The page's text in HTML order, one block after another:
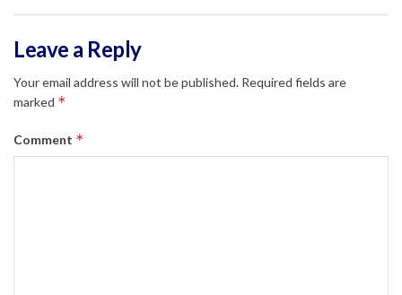
Leave a Reply
Your email address will not be published. Required fields are
marked *
Comment *